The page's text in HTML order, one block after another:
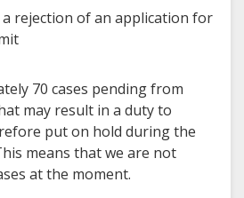
a rejection of an application for
70 cases pending from
may result in a duty to
put on hold during the
means that we are not
at the moment.